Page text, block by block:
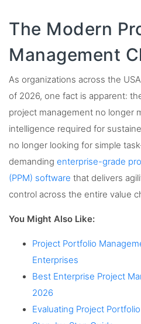
The Modern
Management
As organizations across the
of 2026, one fact is apparent:
project management no longer
intelligence required for
no longer looking for simple
demanding enterprise-grade
(PPM) software that delivers
control across the entire value
You Might Also Like:
Project Portfolio
Enterprises
Best Enterprise Project
2026
Evaluating Project